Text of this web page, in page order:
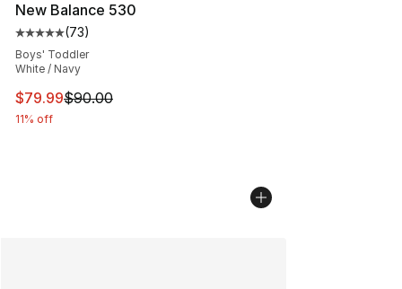
New Balance 530
Average customer rating - [5 out of 5 stars], 73 reviews
(73)
Boys' Toddler
White / Navy
This item is on sale. Price dropped from $90.00 to
$79.99$90.00
11% off